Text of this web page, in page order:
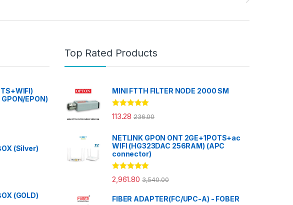
EPON)
(Silver)
(GOLD)
Top Rated Products
MINI FTTH FILTER NODE 2000 SM
Rated5.00
out of 5
113.28 236.00
NETLINK GPON ONT 2GE+1POTS+ac
WIFI (HG323DAC 256RAM) (APC
connector)
Rated 5.00
out of 5
2,961.80 3,540.00
FIBER ADAPTER(FC/UPC-A) - FOBER